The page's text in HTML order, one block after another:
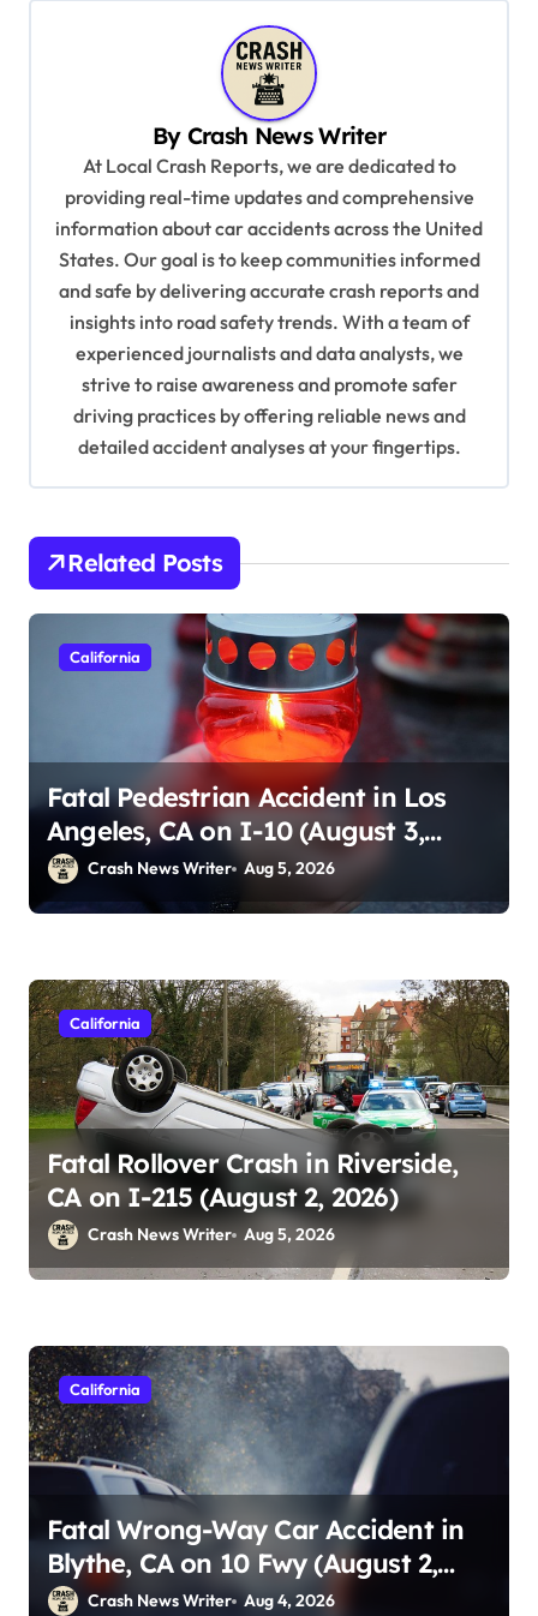
By Crash News Writer
At Local Crash Reports, we are dedicated to
providing real-time updates and comprehensive
information about car accidents across the United
States. Our goal is to keep communities informed
and safe by delivering accurate crash reports and
insights into road safety trends. With a team of
experienced journalists and data analysts, we
strive to raise awareness and promote safer
driving practices by offering reliable news and
detailed accident analyses at your fingertips.
Related Posts
California
Fatal Pedestrian Accident in Los
Angeles, CA on I-10 (August 3,
2026)Crash News Writer Aug 5, 2026
California
Fatal Rollover Crash in Riverside,
CA on I-215 (August 2, 2026)
Crash News Writer Aug 5, 2026
California
Fatal Wrong-Way Car Accident in
Blythe, CA on 10 Fwy (August 2,
2026)Crash News Writer Aug 4, 2026